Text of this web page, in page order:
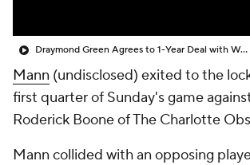
Draymond Green Agrees to 1-Year Deal with Warriors
Mann (undisclosed) exited to the
first quarter of Sunday's game
Roderick Boone of The Charlotte
Mann collided with an opposing